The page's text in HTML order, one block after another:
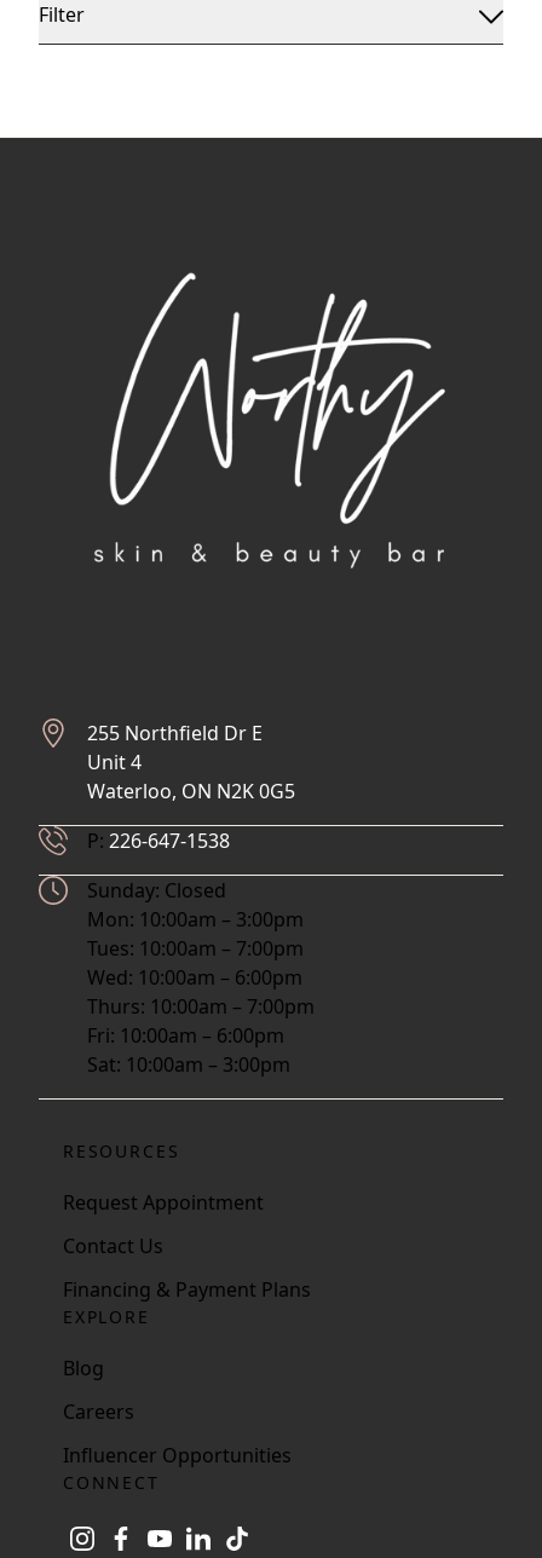
Filter
255 Northfield Dr E
Unit 4
Waterloo, ON N2K 0G5
P: Phone Number
226-647-1538
HoursSunday: Closed
Mon: 10:00am – 3:00pm
Tues: 10:00am – 7:00pm
Wed: 10:00am – 6:00pm
Thurs: 10:00am – 7:00pm
Fri: 10:00am – 6:00pm
Sat: 10:00am – 3:00pm
RESOURCES
Request Appointment
Contact Us
Financing & Payment Plans
EXPLORE
Blog
Careers
Influencer Opportunities
CONNECT
instagram
facebook
youtube
linkedintiktok